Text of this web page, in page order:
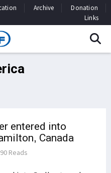
Archive
Donation
Links
entered into
Canada
Reads